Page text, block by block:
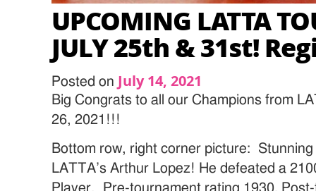
UPCOMING LATTA
JULY 25th & 31st!
Posted on July 14, 2021
Big Congrats to all our Champions from
26, 2021!!!
Bottom row, right corner picture:
LATTA’s Arthur Lopez! He defeated a
Player. Pre-tournament rating 1930.